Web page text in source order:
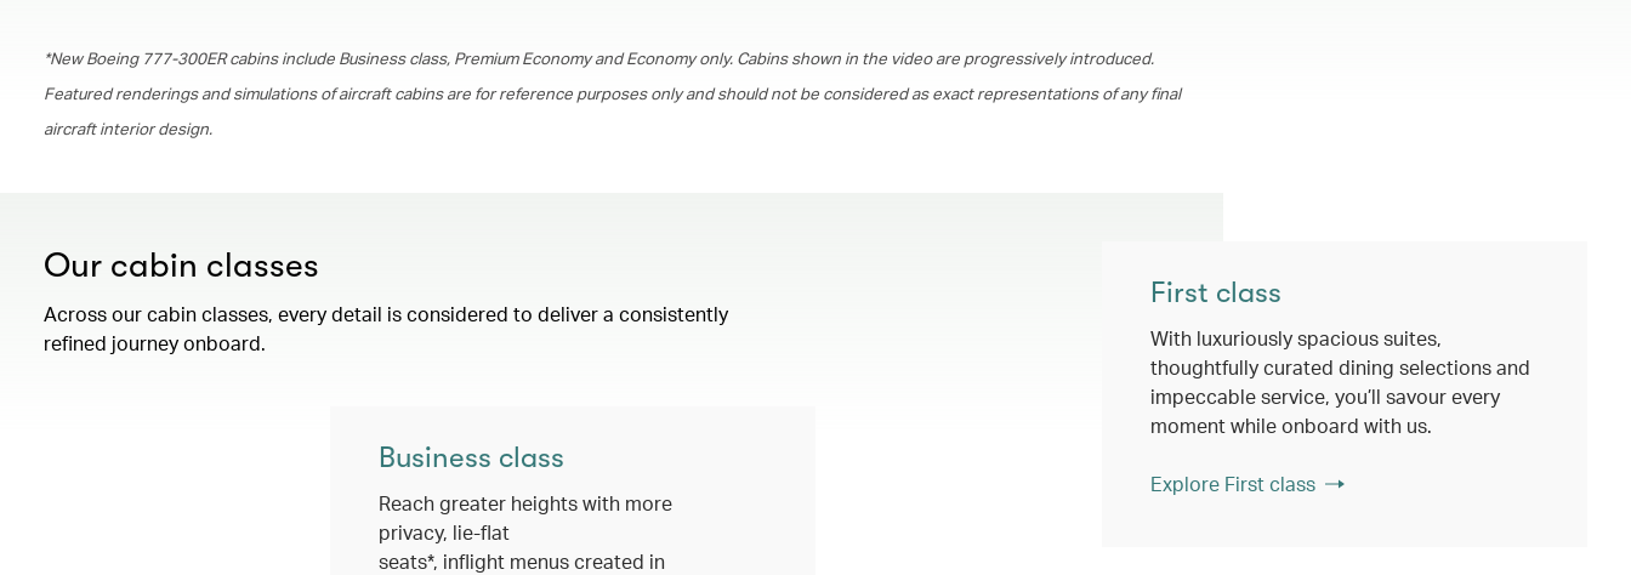
*New Boeing 777-300ER cabins include Business class, Premium Economy and Economy only. Cabins shown in the video are progressively introduced.
Featured renderings and simulations of aircraft cabins are for reference purposes only and should not be considered as exact representations of any final
aircraft interior design.
Our cabin classes
Across our cabin classes, every detail is considered to deliver a consistently
refined journey onboard.
First class
With luxuriously spacious suites,
thoughtfully curated dining selections and
impeccable service, you’ll savour every
moment while onboard with us.
Explore First class
Business class
Reach greater heights with more
privacy, lie-flat
seats*, inflight menus created in